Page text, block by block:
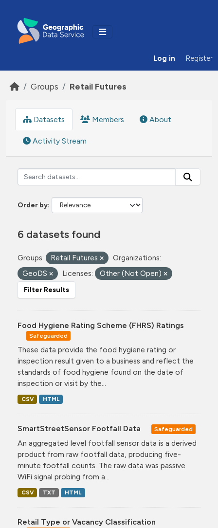
Log in Register
Groups Retail Futures
Datasets Members About
Activity Stream
Order by
6 datasets found
Groups: Retail Futures
Organizations:
GeoDS
Licenses: Other (Not Open)
Filter Results
Food Hygiene Rating Scheme (FHRS) Ratings
Safeguarded
These data provide the food hygiene rating or
inspection result given to a business and reflect the
standards of food hygiene found on the date of
inspection or visit by the...
CSV HTML
SmartStreetSensor Footfall Data Safeguarded
An aggregated level footfall sensor data is a derived
product from raw footfall data, producing five-
minute footfall counts. The raw data was passive
WiFi signal probing from a...
CSV TXT HTML
Retail Type or Vacancy Classification